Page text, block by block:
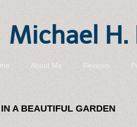
Michael H.
About Me Reviews
A BEAUTIFUL GARDEN